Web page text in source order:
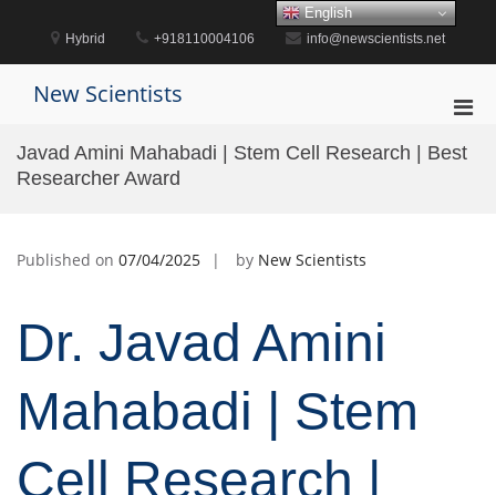
content
Hybrid +918110004106 info@newscientists.net
New Scientists
for
Javad Amini Mahabadi | Stem Cell Research | Best
Researcher Award
Published on 07/04/2025 by New Scientists
Dr. Javad Amini
Mahabadi | Stem
Cell Research |
English